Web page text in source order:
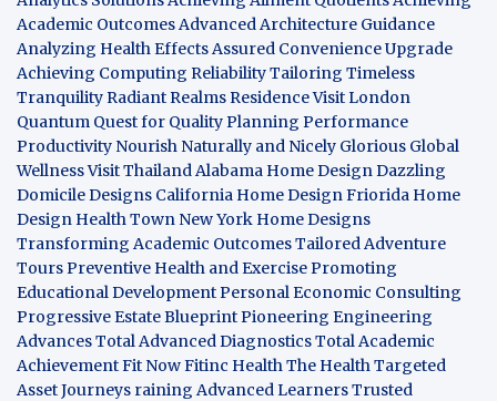
Academic OutcomesAdvanced Architecture Guidance
Analyzing Health EffectsAssured Convenience Upgrade
Achieving Computing ReliabilityTailoring Timeless
TranquilityRadiant Realms ResidenceVisit London
Quantum Quest for QualityPlanning Performance
Productivity Nourish Naturally and Nicely Glorious Global
WellnessVisit ThailandAlabama Home DesignDazzling
Domicile Designs California Home DesignFriorida Home
Design Health Town New York Home Designs
Transforming Academic OutcomesTailored Adventure
ToursPreventive Health and ExercisePromoting
Educational DevelopmentPersonal Economic Consulting
Progressive Estate BlueprintPioneering Engineering
AdvancesTotal Advanced DiagnosticsTotal Academic
AchievementFit NowFitinc HealthThe HealthTargeted
Asset Journeys raining Advanced LearnersTrusted